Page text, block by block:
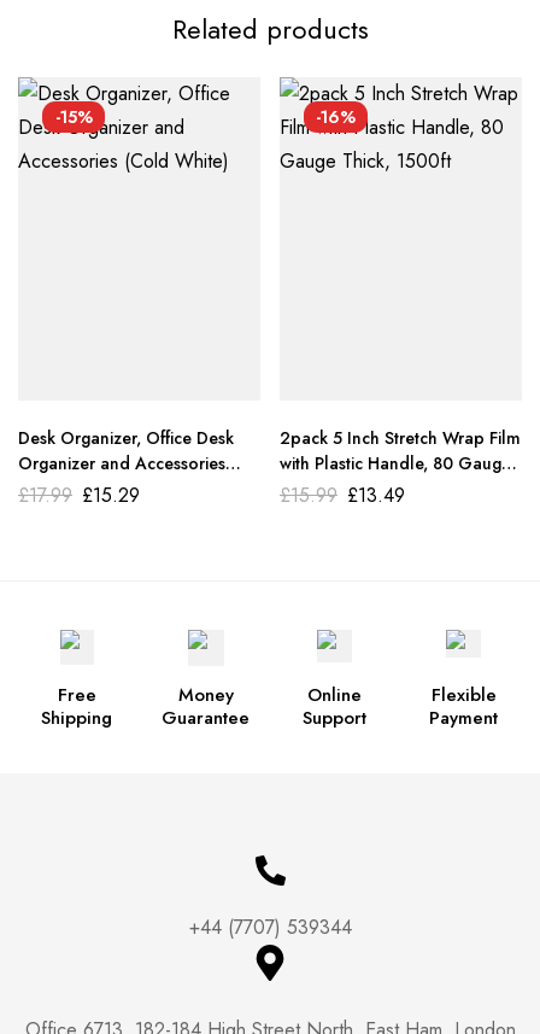
Related products
-15%
Desk Organizer, Office Desk
Organizer and Accessories
(Cold White)
£17.99 £15.29
-16%
2pack 5 Inch Stretch Wrap Film
with Plastic Handle, 80 Gauge
Thick, 1500ft
£15.99 £13.49
Free
Shipping
Money
Guarantee
Online
Support
Flexible
Payment
+44 (7707) 539344